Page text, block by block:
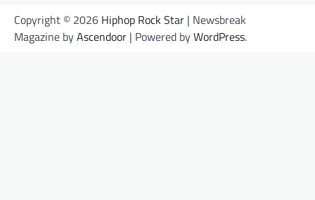
Copyright © 2026 Hiphop Rock Star | Newsbreak
Magazine byAscendoor | Powered byWordPress.